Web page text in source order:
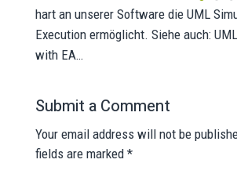
hart an unserer Software die UML
Execution ermöglicht. Siehe auch:
with EA…
Submit a Comment
Your email address will not be
fields are marked *